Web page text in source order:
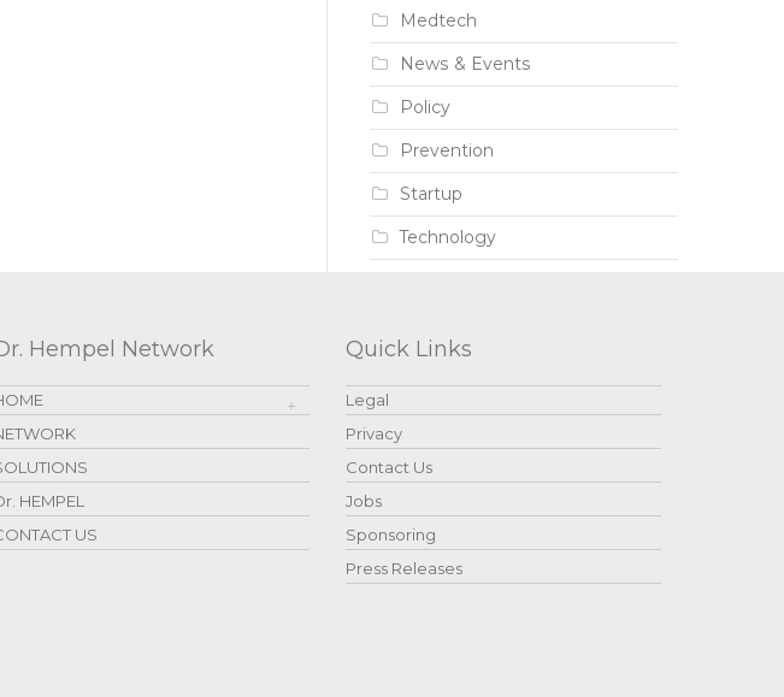
Medtech
News & Events
Policy
Prevention
Startup
Technology
Hempel Network
HEMPEL
US
Quick Links
Legal
Privacy
Contact Us
Jobs
Sponsoring
Press Releases